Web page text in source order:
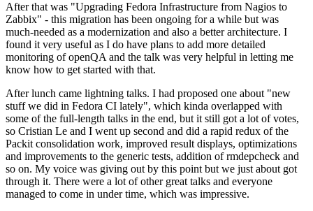
After that was "Upgrading Fedora Infrastructure from Nagios to
Zabbix" - this migration has been ongoing for a while but was
much-needed as a modernization and also a better architecture. I
found it very useful as I do have plans to add more detailed
monitoring of openQA and the talk was very helpful in letting me
know how to get started with that.
After lunch came lightning talks. I had proposed one about "new
stuff we did in Fedora CI lately", which kinda overlapped with
some of the full-length talks in the end, but it still got a lot of votes,
so Cristian Le and I went up second and did a rapid redux of the
Packit consolidation work, improved result displays, optimizations
and improvements to the generic tests, addition of rmdepcheck and
so on. My voice was giving out by this point but we just about got
through it. There were a lot of other great talks and everyone
managed to come in under time, which was impressive.